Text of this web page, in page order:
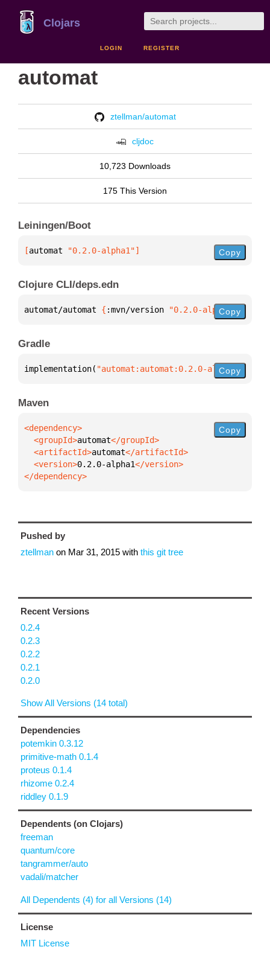
Clojars
LOGIN REGISTER
automat
ztellman/automat
cljdoc
10,723 Downloads
175 This Version
Leiningen/Boot
[automat "0.2.0-alpha1"] Copy
Clojure CLI/deps.edn
automat/automat { :mvn/version "0.2.0-alpha1"}
Copy
Gradle
implementation( "automat:automat:0.2.0-alpha1"
Copy
Maven
  <groupId>
automat
  <artifactId>
automat
  <version>
0.2.0-alpha1
</dependency>
Copy
Pushed by
ztellman on Mar 31, 2015 with this git tree
Recent Versions
0.2.4
0.2.3
0.2.2
0.2.1
0.2.0
Show All Versions (14 total)
Dependencies
potemkin 0.3.12
primitive-math 0.1.4
proteus 0.1.4
rhizome 0.2.4
riddley 0.1.9
Dependents (on Clojars)
freeman
quantum/core
tangrammer/auto
vadali/matcher
All Dependents (4) for all Versions (14)
License
MIT License